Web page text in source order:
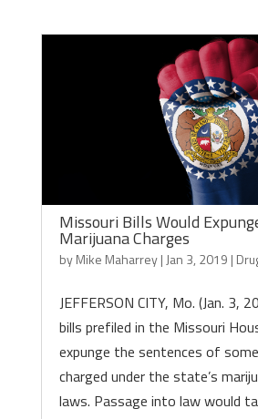
Missouri Bills Would
Marijuana Charges
byMike Maharrey| Jan 3, 2019 |
JEFFERSON CITY, Mo. (Jan. 3,
bills prefiled in the Missouri
expunge the sentences of
charged under the state’s
laws. Passage into law would